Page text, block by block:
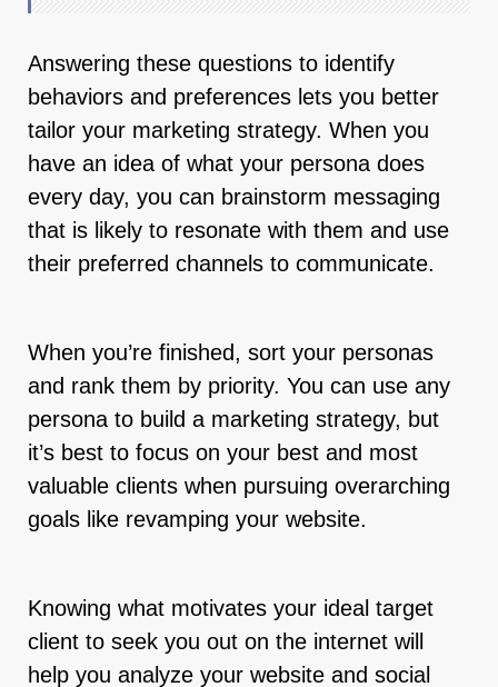
Answering these questions to identify
behaviors and preferences lets you better
tailor your marketing strategy. When you
have an idea of what your persona does
every day, you can brainstorm messaging
that is likely to resonate with them and use
their preferred channels to communicate.
When you’re finished, sort your personas
and rank them by priority. You can use any
persona to build a marketing strategy, but
it’s best to focus on your best and most
valuable clients when pursuing overarching
goals like revamping your website.
Knowing what motivates your ideal target
client to seek you out on the internet will
help you analyze your website and social